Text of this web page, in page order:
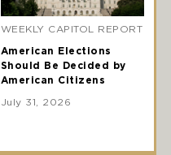
WEEKLY CAPITOL REPORT
American Elections
Should Be Decided by
American Citizens
July 31, 2026